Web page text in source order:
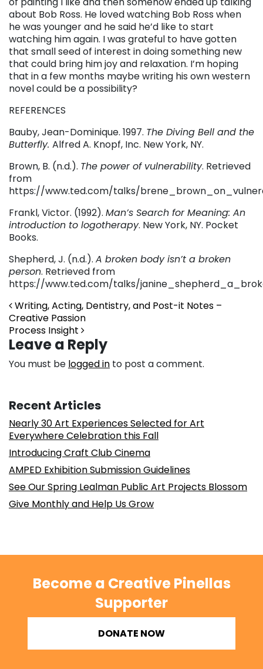
about Bob Ross. He loved watching Bob Ross when
he was younger and he said he’d like to start
watching him again. I was grateful to have gotten
that small seed of interest in doing something new
that could bring him joy and relaxation. I’m hoping
that in a few months maybe writing his own western
novel could be a possibility?
REFERENCES
Bauby, Jean-Dominique. 1997. The Diving Bell and the
Butterfly. Alfred A. Knopf, Inc. New York, NY.
Brown, B. (n.d.). The power of vulnerability. Retrieved
from
https://www.ted.com/talks/
Frankl, Victor. (1992). Man’s Search for Meaning: An
introduction to logotherapy. New York, NY. Pocket
Books.
Shepherd, J. (n.d.). A broken body isn’t a broken
person. Retrieved from
https://www.ted.com/talks/
Post navigation
Writing, Acting, Dentistry, and Post-it Notes –
Creative Passion
Process Insight
Leave a Reply
You must be logged in to post a comment.
Recent Articles
Nearly 30 Art Experiences Selected for Art
Everywhere Celebration this Fall
Introducing Craft Club Cinema
AMPED Exhibition Submission Guidelines
See Our Spring Lealman Public Art Projects Blossom
Give Monthly and Help Us Grow
Become a Creative Pinellas
Supporter
DONATE NOW